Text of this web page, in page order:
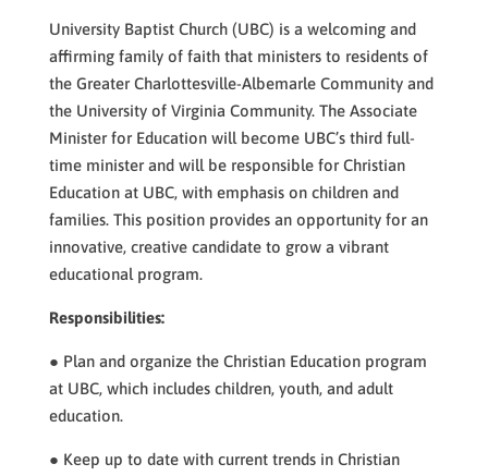
University Baptist Church (UBC) is a welcoming and
affirming family of faith that ministers to residents of
the Greater Charlottesville-Albemarle Community and
the University of Virginia Community. The Associate
Minister for Education will become UBC’s third full-
time minister and will be responsible for Christian
Education at UBC, with emphasis on children and
families. This position provides an opportunity for an
innovative, creative candidate to grow a vibrant
educational program.​​
Responsibilities:
● Plan and organize the Christian Education program
at UBC, which includes children, youth, and adult
education.
● Keep up to date with current trends in Christian